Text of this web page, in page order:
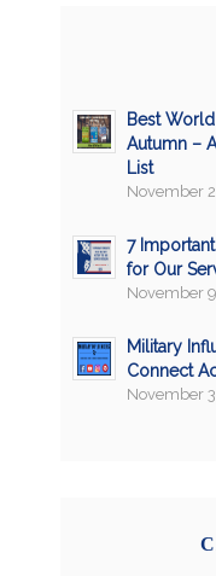
Best
Autumn –
List
November
7
for Our
November
Military
Connect
November